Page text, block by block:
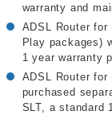
warranty and
ADSL Router
Play packages)
1 year warranty
ADSL Router for
purchased
SLT, a standard